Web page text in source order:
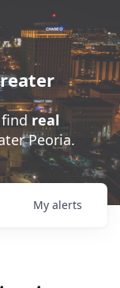
real
Peoria.
My alerts